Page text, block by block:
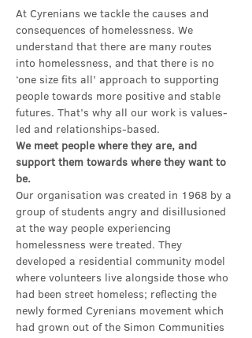
At Cyrenians we tackle the causes and
consequences of homelessness. We
understand that there are many routes
into homelessness, and that there is no
‘one size fits all’ approach to supporting
people towards more positive and stable
futures. That’s why all our work is values-
led and relationships-based.
We meet people where they are, and
support them towards where they want to
be.
Our organisation was created in 1968 by a
group of students angry and disillusioned
at the way people experiencing
homelessness were treated. They
developed a residential community model
where volunteers live alongside those who
had been street homeless; reflecting the
newly formed Cyrenians movement which
had grown out of the Simon Communities